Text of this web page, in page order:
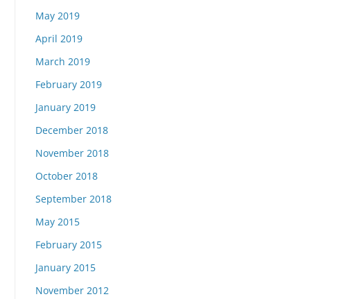
May 2019
April 2019
March 2019
February 2019
January 2019
December 2018
November 2018
October 2018
September 2018
May 2015
February 2015
January 2015
November 2012